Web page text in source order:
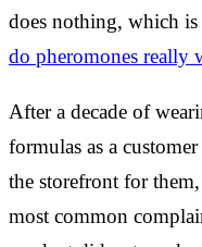
does nothing, which
do pheromones really
After a decade of
formulas as a
the storefront for
most common